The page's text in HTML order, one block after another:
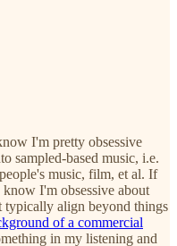
I'm pretty obsessive
sampled-based music, i.e.
music, film, et al. If
I'm obsessive about
typically align beyond things
of a commercial
in my listening and